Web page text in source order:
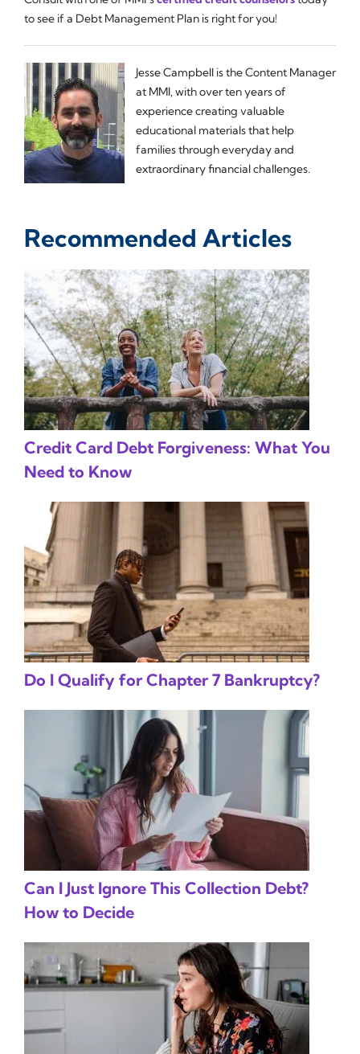
to see if a Debt Management Plan is right for you!
Jesse Campbell is the Content Manager
at MMI, with over ten years of
experience creating valuable
educational materials that help
families through everyday and
extraordinary financial challenges.
Recommended Articles
Credit Card Debt Forgiveness: What You
Need to Know
Do I Qualify for Chapter 7 Bankruptcy?
Can I Just Ignore This Collection Debt?
How to Decide